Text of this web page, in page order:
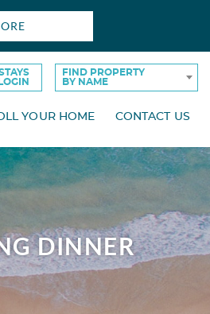
FIND PROPERTY
BY NAME
YOUR HOME CONTACT US
DINNER